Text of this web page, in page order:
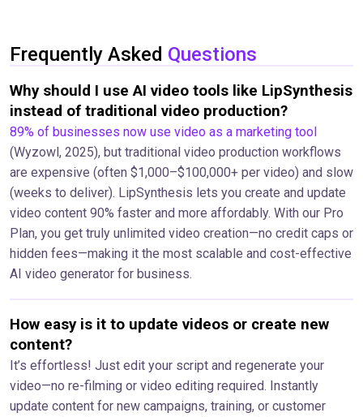
Frequently Asked Questions
Why should I use AI video tools like LipSynthesis
instead of traditional video production?
89% of businesses now use video as a marketing tool
(Wyzowl, 2025), but traditional video production workflows
are expensive (often $1,000–$100,000+ per video) and slow
(weeks to deliver). LipSynthesis lets you create and update
video content 90% faster and more affordably. With our Pro
Plan, you get truly unlimited video creation—no credit caps or
hidden fees—making it the most scalable and cost-effective
AI video generator for business.
How easy is it to update videos or create new
content?
It’s effortless! Just edit your script and regenerate your
video—no re-filming or video editing required. Instantly
update content for new campaigns, training, or customer